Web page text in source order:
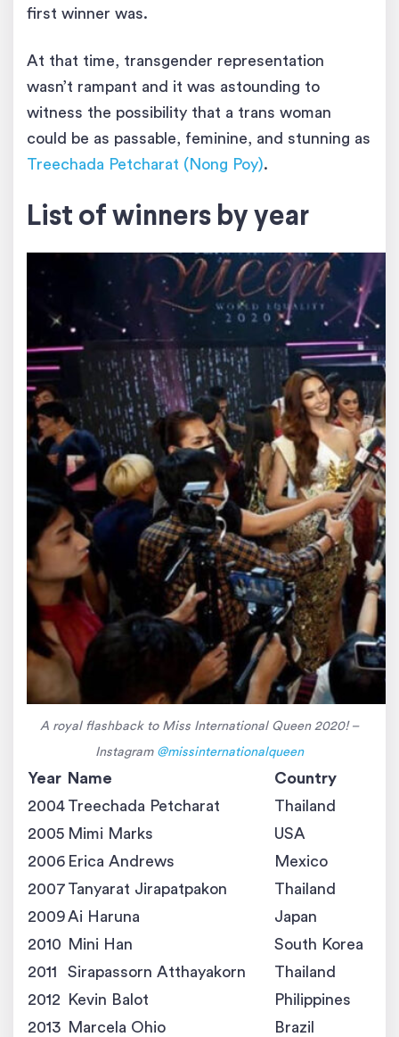
first winner was.
At that time, transgender representation
wasn’t rampant and it was astounding to
witness the possibility that a trans woman
could be as passable, feminine, and stunning as
Treechada Petcharat (Nong Poy).
List of winners by year
A royal flashback to Miss International Queen 2020! –
Instagram @missinternationalqueen
Year Name
Country
2004 Treechada Petcharat
Thailand
2005 Mimi Marks
USA
2006 Erica Andrews
Mexico
2007 Tanyarat Jirapatpakon
Thailand
2009Ai Haruna
Japan
2010
Mini Han
South Korea
2011
Sirapassorn Atthayakorn
Thailand
2012
Kevin Balot
Philippines
2013
Marcela Ohio
Brazil